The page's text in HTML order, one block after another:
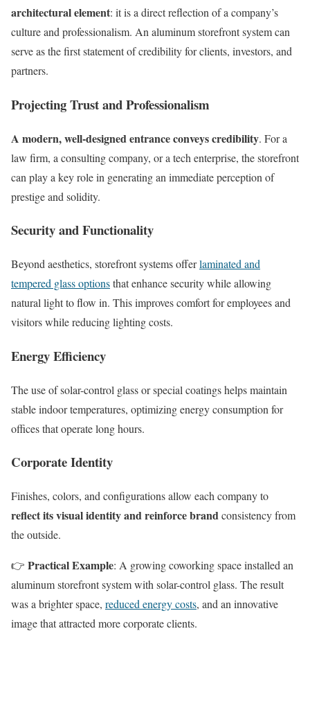
architectural element: it is a direct reflection of a company’s
culture and professionalism. An aluminum storefront system can
serve as the first statement of credibility for clients, investors, and
partners.
Projecting Trust and Professionalism
A modern, well-designed entrance conveys credibility. For a
law firm, a consulting company, or a tech enterprise, the storefront
can play a key role in generating an immediate perception of
prestige and solidity.
Security and Functionality
Beyond aesthetics, storefront systems offerlaminated and
tempered glass optionsthat enhance security while allowing
natural light to flow in. This improves comfort for employees and
visitors while reducing lighting costs.
Energy Efficiency
The use of solar-control glass or special coatings helps maintain
stable indoor temperatures, optimizing energy consumption for
offices that operate long hours.
Corporate Identity
Finishes, colors, and configurations allow each company to
reflect its visual identity and reinforce brandconsistency from
the outside.
👉 Practical Example: A growing coworking space installed an
aluminum storefront system with solar-control glass. The result
was a brighter space, reduced energy costs, and an innovative
image that attracted more corporate clients.